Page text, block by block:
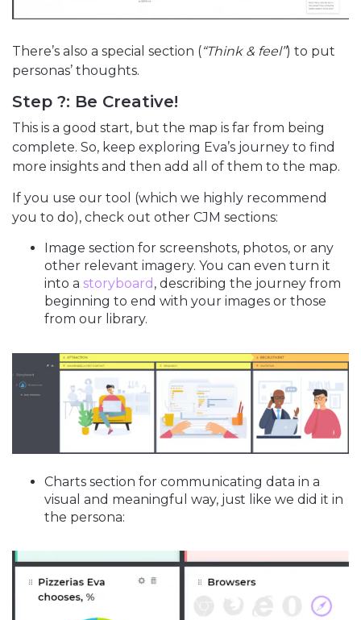
There’s also a special section (“Think & feel”) to put
personas’ thoughts.
Step ?: Be Creative!
This is a good start, but the map is far from being
complete. So, keep exploring Eva’s journey to find
more insights and then add all of them to the map.
If you use our tool (which we highly recommend
you to do), check out other CJM sections:
Image section for screenshots, photos, or any
other relevant imagery. You can even turn it
into a storyboard , describing the journey from
beginning to end with your images or those
from our library.
Charts section for communicating data in a
visual and meaningful way, just like we did it in
the persona: